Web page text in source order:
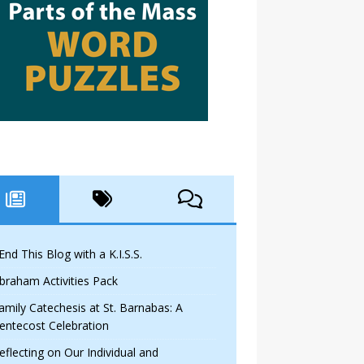
This Blog with a K.I.S.S.
Activities Pack
Catechesis at St. Barnabas: A
Celebration
on Our Individual and